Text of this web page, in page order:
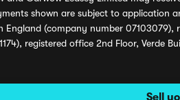
Sell
shown are subject to application
(company number 07103079),
registered office 2nd Floor, Verde